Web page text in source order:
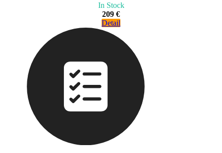
In Stock
209 €
Detail